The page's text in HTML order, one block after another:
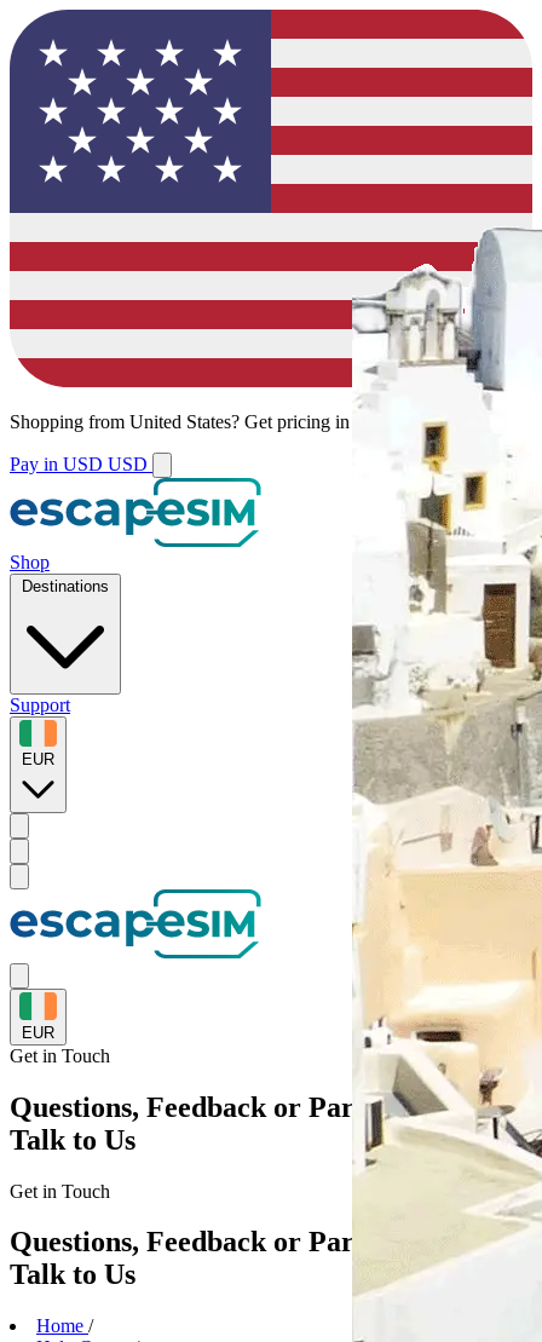
Shopping from United States? Get pricing in your local currency.
Pay in USD USD
Shop
Destinations
Support
EUR
EUR
Get in Touch
Questions, Feedback or Partnerships?
Talk to Us
Get in Touch
Questions, Feedback or Partnerships?
Talk to Us
Home /